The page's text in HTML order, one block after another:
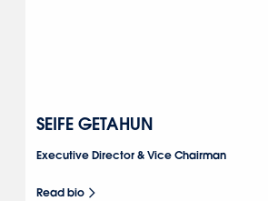
SEIFE GETAHUN
Executive Director & Vice Chairman
Read bio